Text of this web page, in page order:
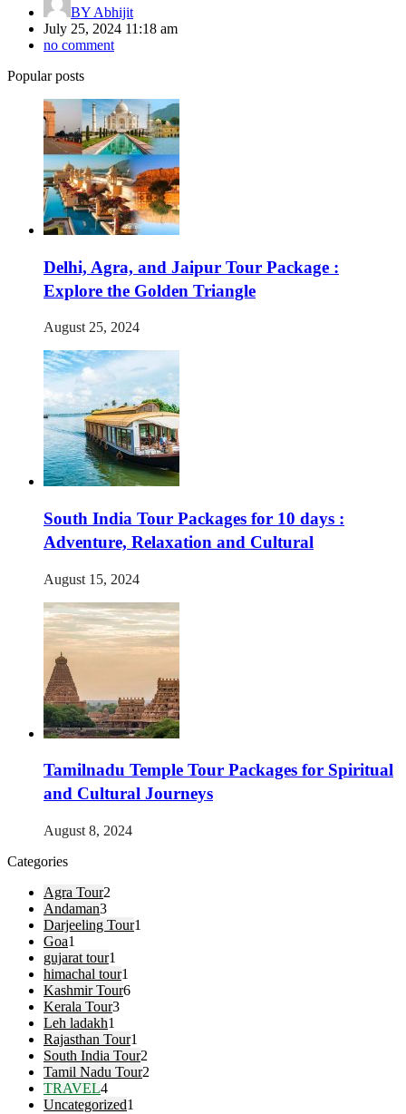
BY Abhijit
July 25, 2024 11:18 am
no comment
Popular posts
Delhi, Agra, and Jaipur Tour Package :
Explore the Golden Triangle
August 25, 2024
South India Tour Packages for 10 days :
Adventure, Relaxation and Cultural
August 15, 2024
Tamilnadu Temple Tour Packages for Spiritual
and Cultural Journeys
August 8, 2024
Categories
Agra Tour2
Andaman3
Darjeeling Tour1
Goa1
gujarat tour1
himachal tour1
Kashmir Tour6
Kerala Tour3
Leh ladakh1
Rajasthan Tour1
South India Tour2
Tamil Nadu Tour2
TRAVEL4
Uncategorized1